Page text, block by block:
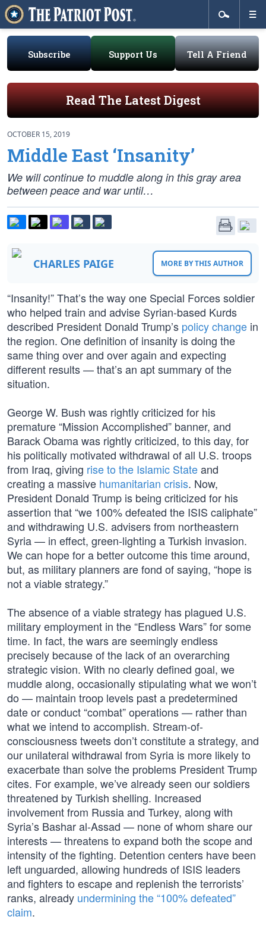
Subscribe Support Us Tell A Friend
Read The Latest Digest
OCTOBER 15, 2019
Middle East ‘Insanity’
We will continue to muddle along in this gray area
between peace and war until…
CHARLES PAIGE MORE BY THIS AUTHOR
“Insanity!” That’s the way one Special Forces soldier
who helped train and advise Syrian-based Kurds
described President Donald Trump’s policy change in
the region. One definition of insanity is doing the
same thing over and over again and expecting
different results — that’s an apt summary of the
situation.
George W. Bush was rightly criticized for his
premature “Mission Accomplished” banner, and
Barack Obama was rightly criticized, to this day, for
his politically motivated withdrawal of all U.S. troops
from Iraq, giving rise to the Islamic Stateand
creating a massive humanitarian crisis. Now,
President Donald Trump is being criticized for his
assertion that “we 100% defeated the ISIS caliphate”
and withdrawing U.S. advisers from northeastern
Syria — in effect, green-lighting a Turkish invasion.
We can hope for a better outcome this time around,
but, as military planners are fond of saying, “hope is
not a viable strategy.”
The absence of a viable strategy has plagued U.S.
military employment in the “Endless Wars” for some
time. In fact, the wars are seemingly endless
precisely because of the lack of an overarching
strategic vision. With no clearly defined goal, we
muddle along, occasionally stipulating what we won’t
do — maintain troop levels past a predetermined
date or conduct “combat” operations — rather than
what we intend to accomplish. Stream-of-
consciousness tweets don’t constitute a strategy, and
our unilateral withdrawal from Syria is more likely to
exacerbate than solve the problems President Trump
cites. For example, we’ve already seen our soldiers
threatened by Turkish shelling. Increased
involvement from Russia and Turkey, along with
Syria’s Bashar al-Assad — none of whom share our
interests — threatens to expand both the scope and
intensity of the fighting. Detention centers have been
left unguarded, allowing hundreds of ISIS leaders
and fighters to escape and replenish the terrorists’
ranks, already undermining the “100% defeated”
claim.